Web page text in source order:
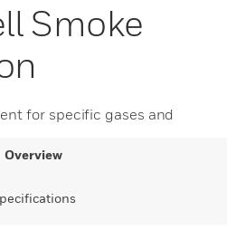
Smoke
for specific gases and
Overview